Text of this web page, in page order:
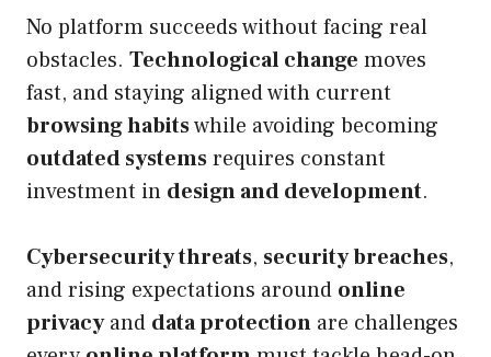
No platform succeeds without facing real
obstacles. Technological change moves
fast, and staying aligned with current
browsing habitswhile avoiding becoming
outdated systemsrequires constant
investment in design and development.
Cybersecurity threats, security breaches,
and rising expectations around online
privacyand data protection are challenges